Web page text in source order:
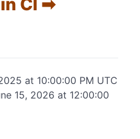
CI ➡
at 10:00:00 PM UTC
15, 2026 at 12:00:00